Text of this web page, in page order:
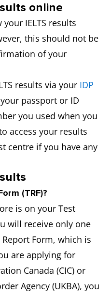
online
IELTS results
this should not be
of your
results via your IDP
passport or ID
you used when you
access your results
centre if you have any
(TRF)?
is on your Test
will receive only one
Report Form, which is
are applying for
Canada (CIC) or
Agency (UKBA), you